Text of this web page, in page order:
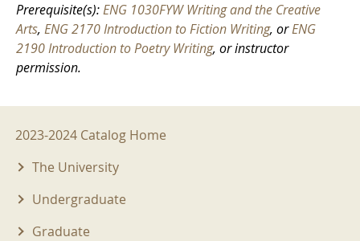
Prerequisite(s):ENG 1030FYW Writing and the Creative
Arts, ENG 2170 Introduction to Fiction Writing, orENG
2190 Introduction to Poetry Writing, or instructor
permission.
2023-2024 Menu
2023-2024 Catalog Home
The University
Undergraduate
Graduate